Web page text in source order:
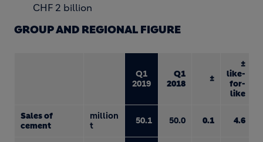
CHF 2 billion
GROUP AND REGIONAL FIGURE
Q1
2019
Q1
2018
±
±
like-
for-
like
Sales of
cement
million
t
50.1 50.0 0.1 4.6